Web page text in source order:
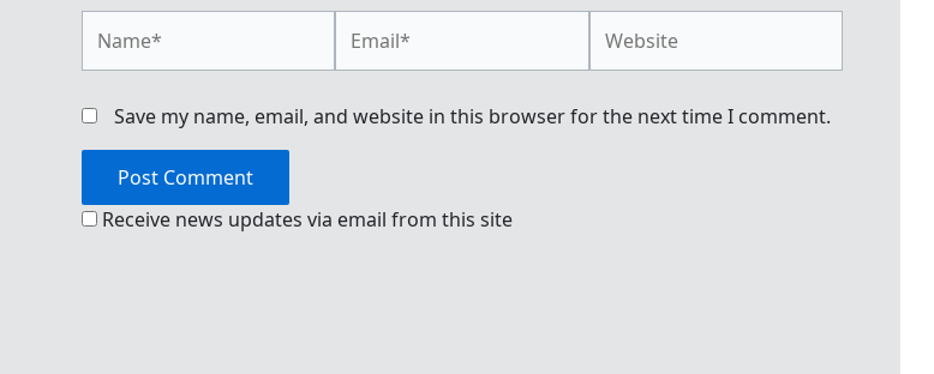
Save my name, email, and website in this browser for the next time I comment.
Receive news updates via email from this site